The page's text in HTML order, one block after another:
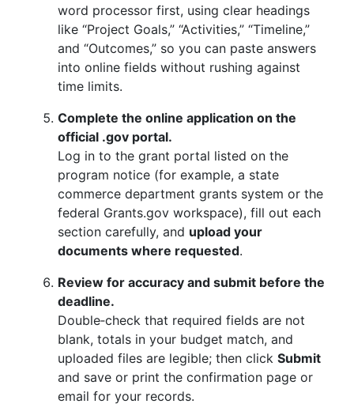
word processor first, using clear headings
like “Project Goals,” “Activities,” “Timeline,”
and “Outcomes,” so you can paste answers
into online fields without rushing against
time limits.
Complete the online application on the
official .gov portal.
Log in to the grant portal listed on the
program notice (for example, a state
commerce department grants system or the
federal Grants.gov workspace), fill out each
section carefully, and upload your
documents where requested.
Review for accuracy and submit before the
deadline.
Double‑check that required fields are not
blank, totals in your budget match, and
uploaded files are legible; then click Submit
and save or print the confirmation page or
email for your records.